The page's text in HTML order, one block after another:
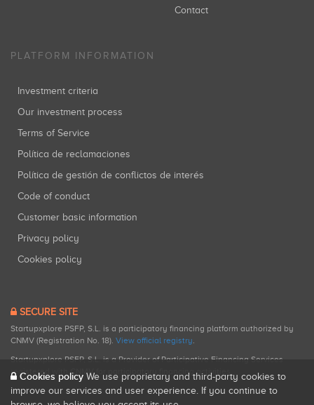
Contact
PLATFORM INFORMATION
Investment criteria
Our investment process
Terms of Service
Política de reclamaciones
Política de gestión de conflictos de interés
Code of conduct
Customer basic information
Privacy policy
Cookies policy
SECURE SITE
Startupxplore PSFP, S.L. is a participatory financing platform authorized by
CNMV (Registration No. 18). View official registry.
Startupxplore PSFP, S.L. is a Provider of Participative Financing Services
registered with CNMV for participatory financing activities.
Cookies policy We use proprietary and third-party cookies to
improve our services and user experience. If you continue to